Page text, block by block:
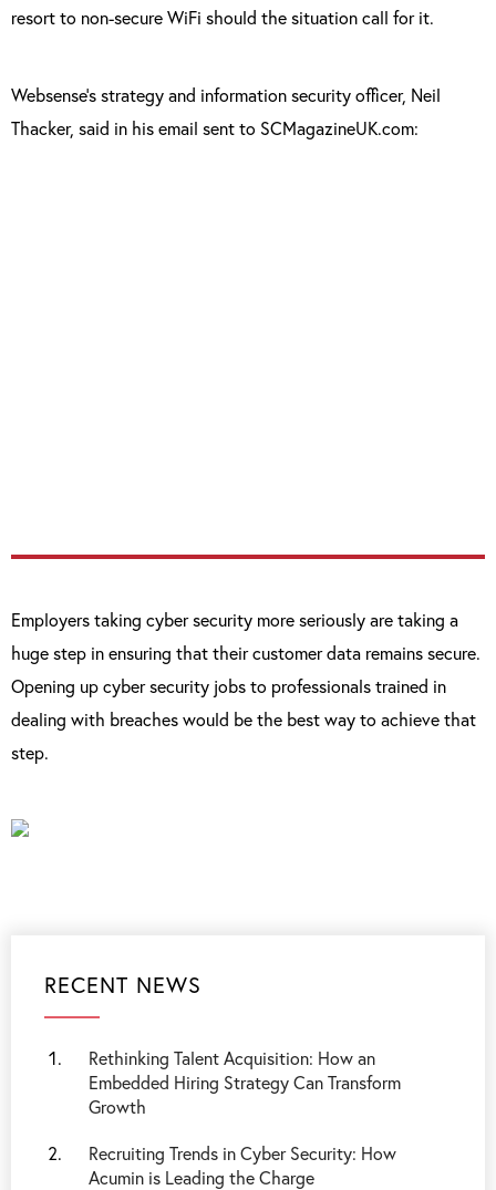
resort to non-secure WiFi should the situation call for it.
Websense’s strategy and information security officer, Neil
Thacker, said in his email sent to SCMagazineUK.com:
Employers taking cyber security more seriously are taking a
huge step in ensuring that their customer data remains secure.
Opening up cyber security jobs to professionals trained in
dealing with breaches would be the best way to achieve that
step.
RECENT NEWS
Rethinking Talent Acquisition: How an
Embedded Hiring Strategy Can Transform
Growth
Recruiting Trends in Cyber Security: How
Acumin is Leading the Charge